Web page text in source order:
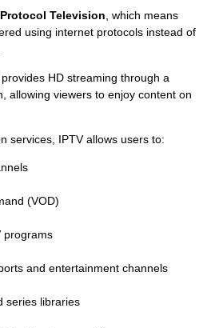
Television, which means
using internet protocols instead of
HD streaming through a
allowing viewers to enjoy content on
services, IPTV allows users to:
(VOD)
programs
and entertainment channels
series libraries